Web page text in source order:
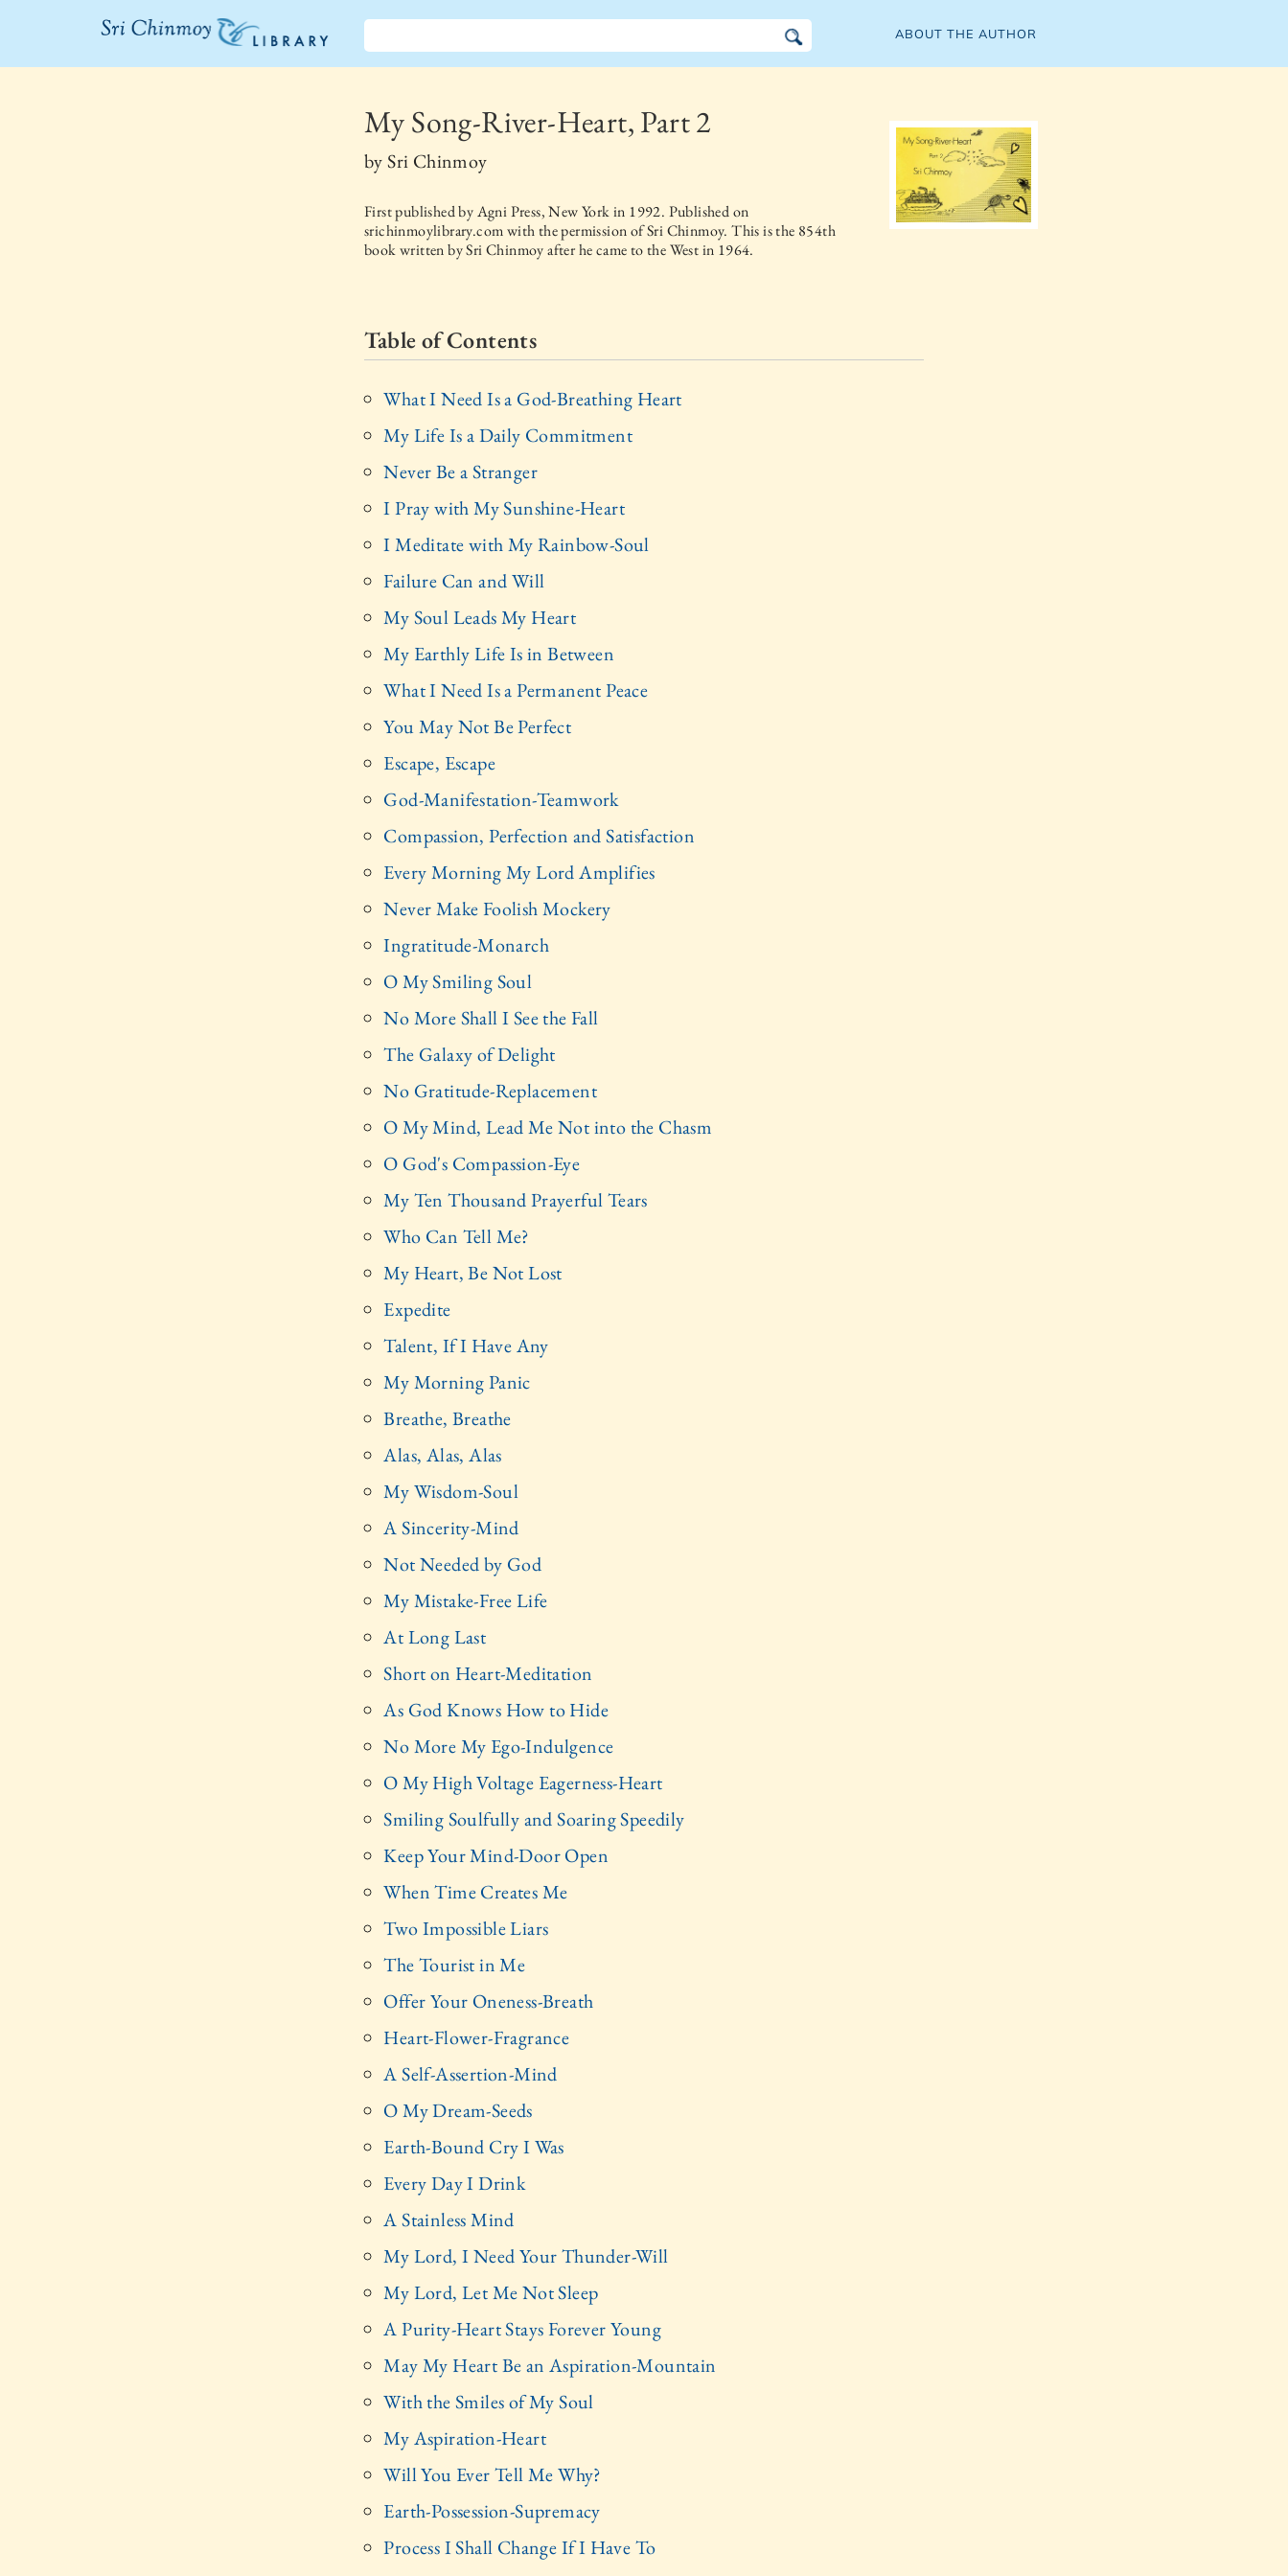
The Sri
ABOUT THE AUTHOR
My Song-River-Heart, Part 2
bySri Chinmoy
First published byAgni Press, New Yorkin 1992. Published on
srichinmoylibrary.com with the permission of Sri Chinmoy. This is the 854th
book written by Sri Chinmoy after he came to the West in 1964.
Table of Contents
What I Need Is a God-Breathing Heart
My Life Is a Daily Commitment
Never Be a Stranger
I Pray with My Sunshine-Heart
I Meditate with My Rainbow-Soul
Failure Can and Will
My Soul Leads My Heart
My Earthly Life Is in Between
What I Need Is a Permanent Peace
You May Not Be Perfect
Escape, Escape
God-Manifestation-Teamwork
Compassion, Perfection and Satisfaction
Every Morning My Lord Amplifies
Never Make Foolish Mockery
Ingratitude-Monarch
O My Smiling Soul
No More Shall I See the Fall
The Galaxy of Delight
No Gratitude-Replacement
O My Mind, Lead Me Not into the Chasm
O God's Compassion-Eye
My Ten Thousand Prayerful Tears
Who Can Tell Me?
My Heart, Be Not Lost
Expedite
Talent, If I Have Any
My Morning Panic
Breathe, Breathe
Alas, Alas, Alas
My Wisdom-Soul
A Sincerity-Mind
Not Needed by God
My Mistake-Free Life
At Long Last
Short on Heart-Meditation
As God Knows How to Hide
No More My Ego-Indulgence
O My High Voltage Eagerness-Heart
Smiling Soulfully and Soaring Speedily
Keep Your Mind-Door Open
When Time Creates Me
Two Impossible Liars
The Tourist in Me
Offer Your Oneness-Breath
Heart-Flower-Fragrance
A Self-Assertion-Mind
O My Dream-Seeds
Earth-Bound Cry I Was
Every Day I Drink
A Stainless Mind
My Lord, I Need Your Thunder-Will
My Lord, Let Me Not Sleep
A Purity-Heart Stays Forever Young
May My Heart Be an Aspiration-Mountain
With the Smiles of My Soul
My Aspiration-Heart
Will You Ever Tell Me Why?
Earth-Possession-Supremacy
Process I Shall Change If I Have To